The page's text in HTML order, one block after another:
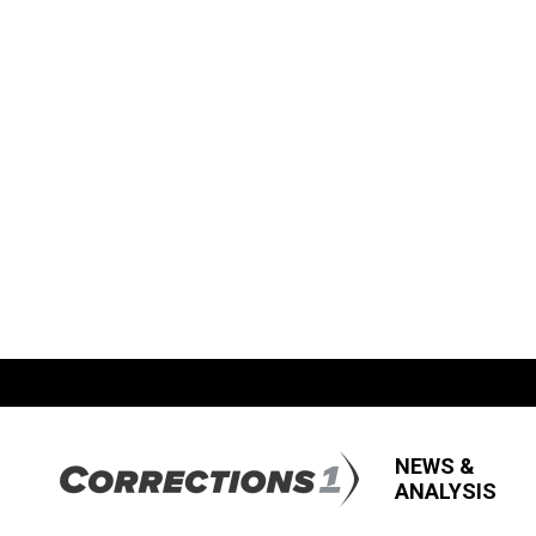
NEWS &
ANALYSIS